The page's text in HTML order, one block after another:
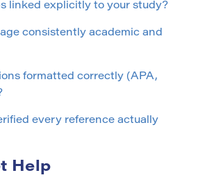
linked explicitly to your study?
consistently academic and
formatted correctly (APA,
every reference actually
Help